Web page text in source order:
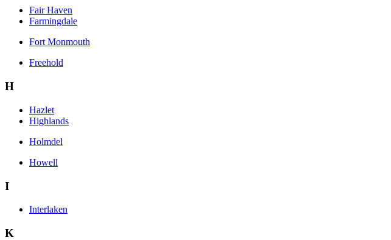
Fair Haven
Farmingdale
Fort Monmouth
Freehold
H
Hazlet
Highlands
Holmdel
Howell
I
Interlaken
K